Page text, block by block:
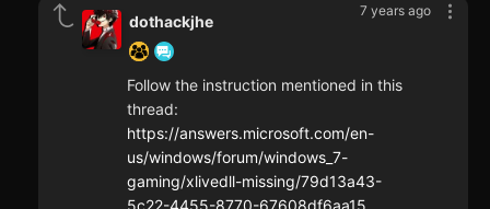
7 years ago
dothackjhe
Follow the instruction mentioned in this
thread:
https://answers.microsoft.com/en-
us/windows/forum/windows_7-
gaming/xlivedll-missing/79d13a43-
5c22-4455-8770-67608df6aa15